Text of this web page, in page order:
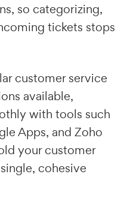
so categorizing,
tickets stops
customer service
available,
with tools such
Apps, and Zoho
your customer
cohesive